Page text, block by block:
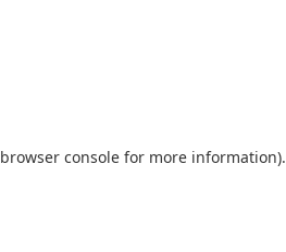
browser console for more information).